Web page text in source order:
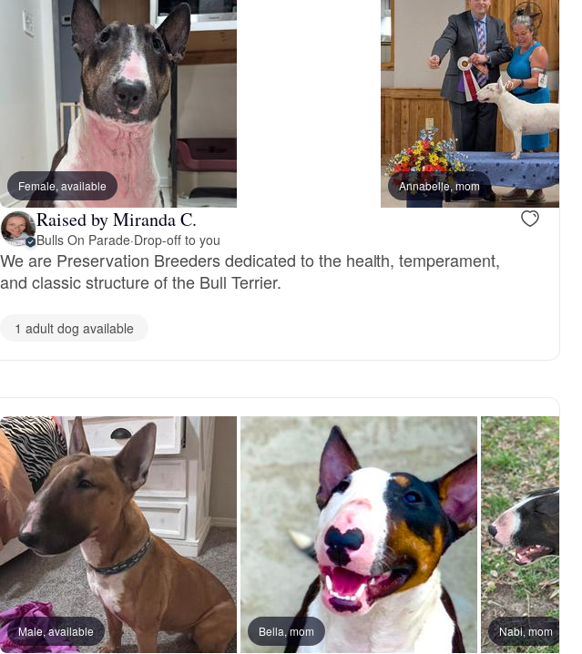
Collie
Laekenois
Sheepdog
Picard
Norwegian Elkhound
Shepherd
Francais Pyrenean
Terrier
Stuart, dad Gigi, mom
Female, available Annabelle, mom
Raised by Miranda C.
Bulls On Parade·Drop-off to you
We are Preservation Breeders dedicated to the health, temperament,
and classic structure of the Bull Terrier.
1 adult dog available
Male, available Bella, mom Nabi, mom